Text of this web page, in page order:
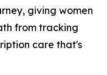
giving women
from tracking
care that's